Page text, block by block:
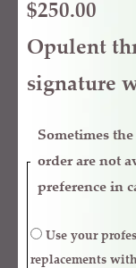
$250.00
Opulent
signature
Sometimes
order are not
preference in
replacements